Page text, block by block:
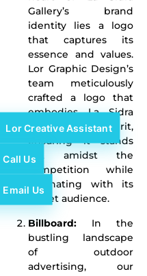
Gallery’s brand
identity lies a logo
that captures its
essence and values.
Lor Graphic Design’s
team meticulously
crafted a logo that
embodies La Sidra
Gallery’s spirit,
ensuring it stands
out amidst the
competition while
resonating with its
target audience.
Billboard: In the
bustling landscape
of outdoor
advertising, our
Lor Creative Assistant
Call Us
Email Us